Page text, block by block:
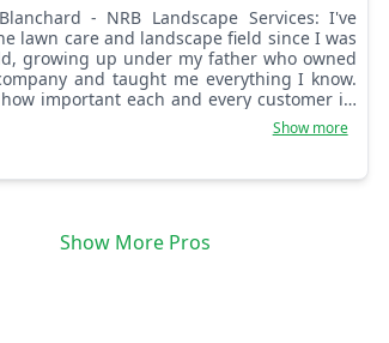
Landscape Services: I've
lawn care and landscape field since I was
growing up under my father who owned
and taught me everything I know.
important each and every customer is,
our best to let our customers know just
Show more
Show More Pros